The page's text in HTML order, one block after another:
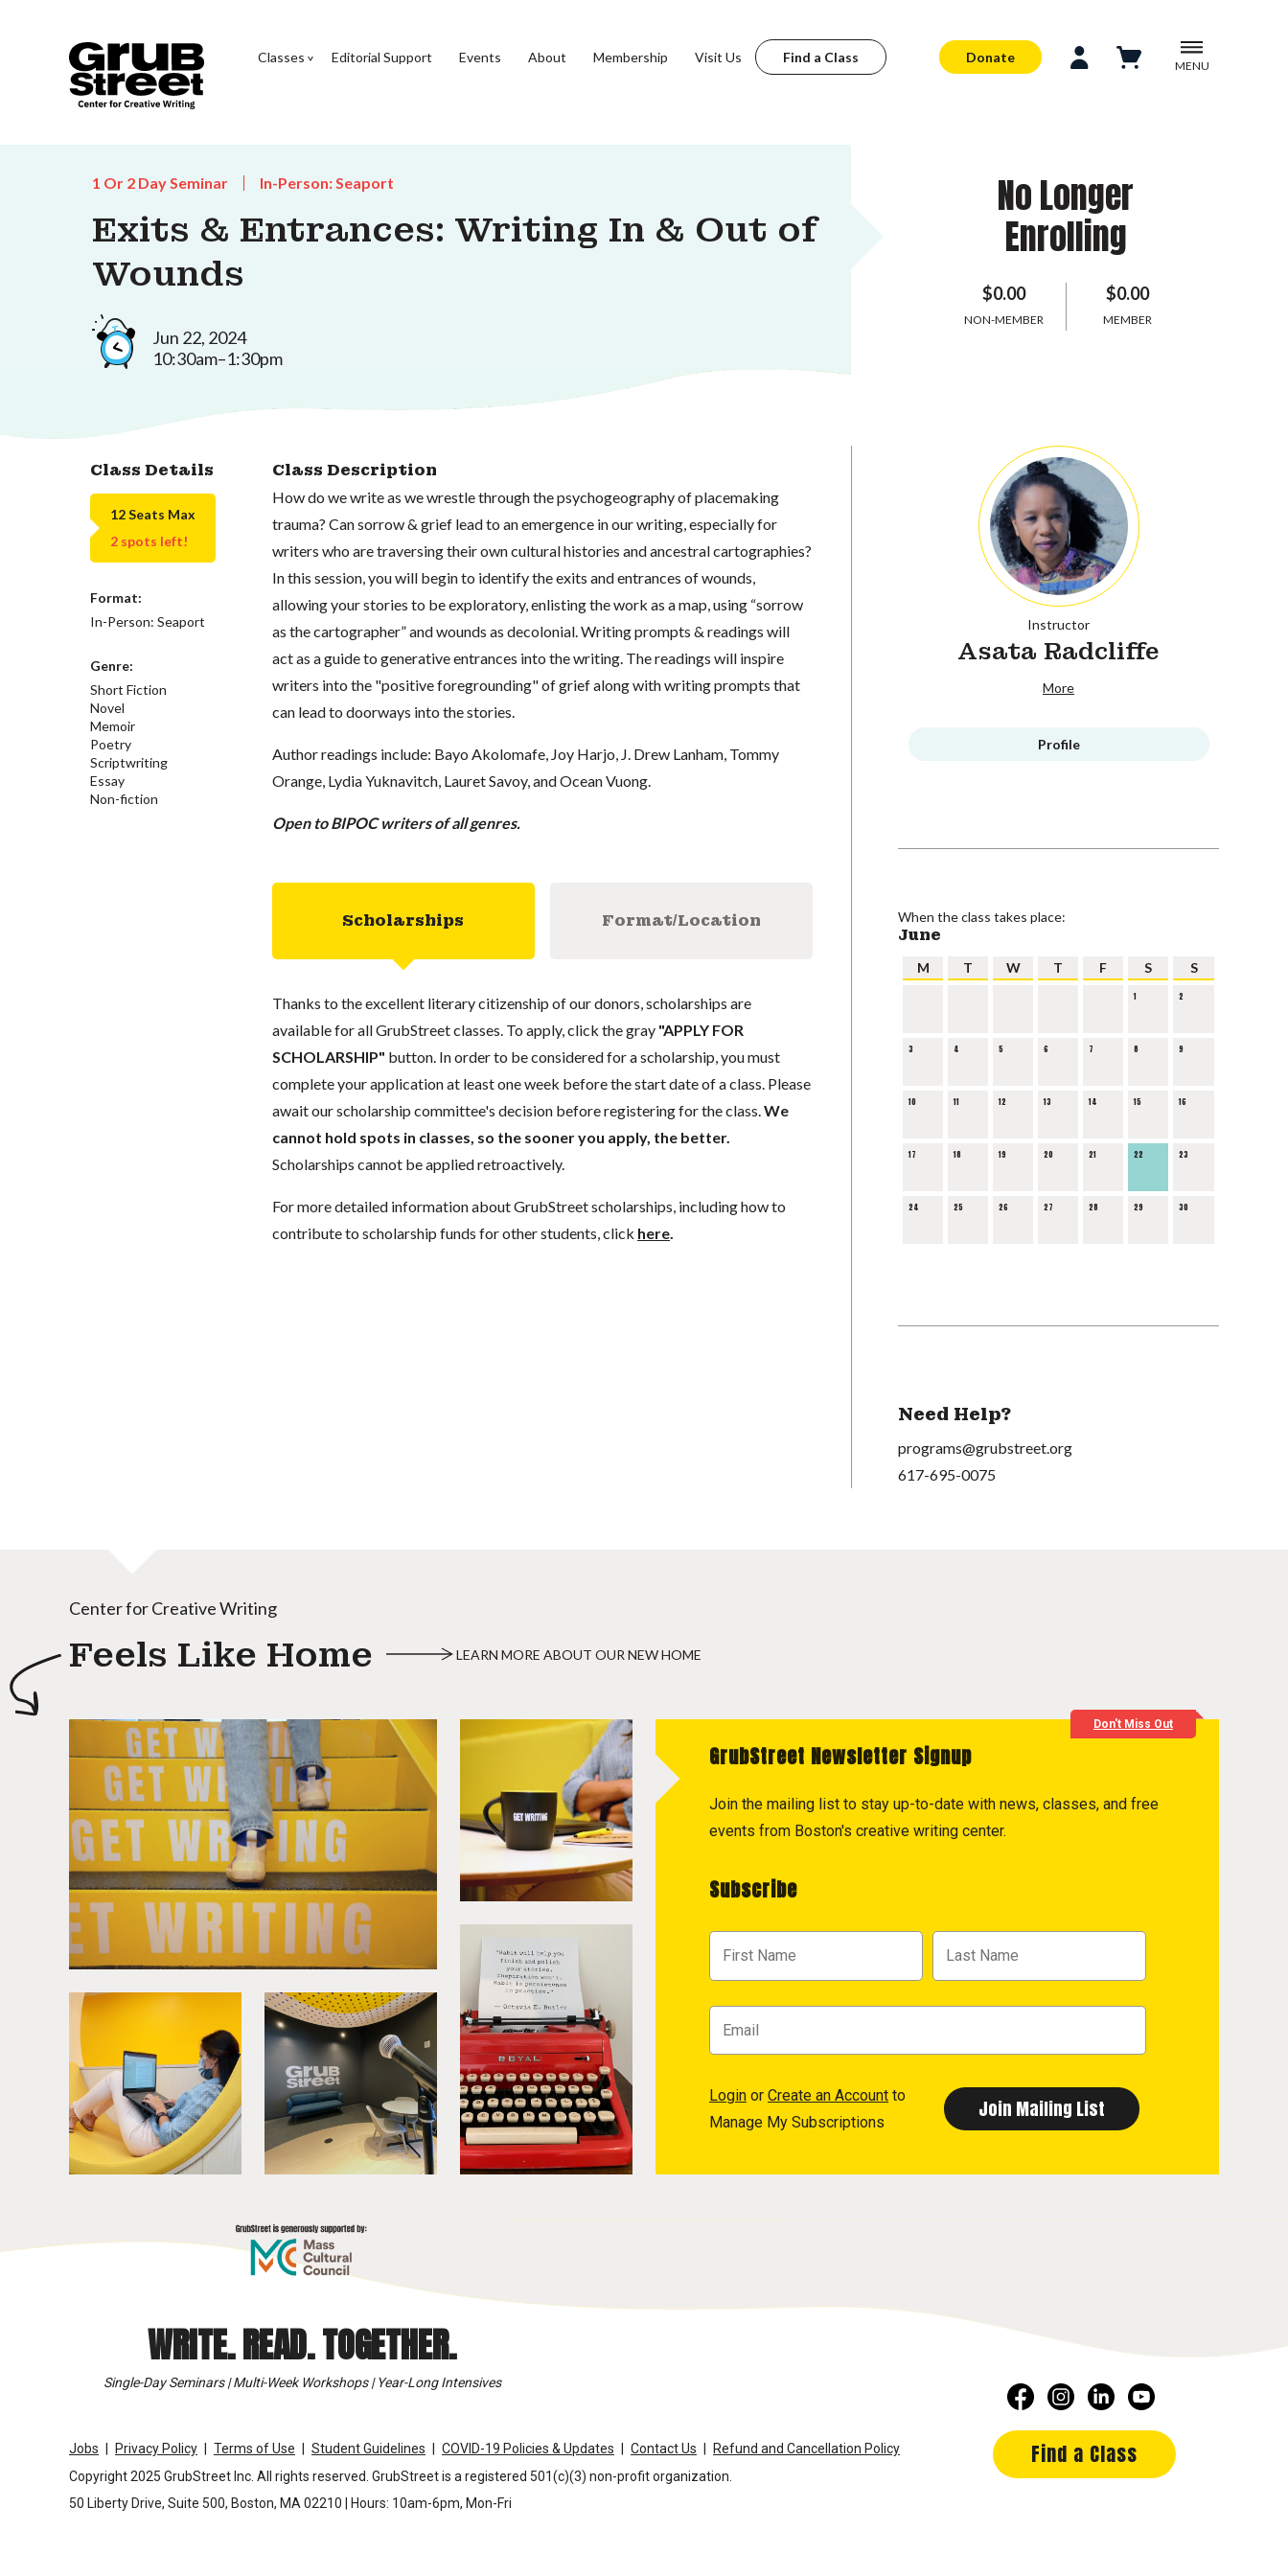
Classes Editorial Support Events About Membership Visit Us Find a Class Donate
MENU
1 Or 2 Day Seminar In-Person: Seaport
Exits & Entrances: Writing In & Out of
Wounds
Jun 22, 2024
10:30am–1:30pm
No Longer
Enrolling
$0.00
NON-MEMBER
$0.00
MEMBER
Class Details
12 Seats Max
2 spots left!
Format:
In-Person: Seaport
Genre:
Short Fiction
Novel
Memoir
Poetry
Scriptwriting
Essay
Non-fiction
Class Description
How do we write as we wrestle through the psychogeography of placemaking
trauma? Can sorrow & grief lead to an emergence in our writing, especially for
writers who are traversing their own cultural histories and ancestral cartographies?
In this session, you will begin to identify the exits and entrances of wounds,
allowing your stories to be exploratory, enlisting the work as a map, using “sorrow
as the cartographer” and wounds as decolonial. Writing prompts & readings will
act as a guide to generative entrances into the writing. The readings will inspire
writers into the "positive foregrounding" of grief along with writing prompts that
can lead to doorways into the stories.
Author readings include: Bayo Akolomafe, Joy Harjo, J. Drew Lanham, Tommy
Orange, Lydia Yuknavitch, Lauret Savoy, and Ocean Vuong.
Open to BIPOC writers of all genres.
Scholarships Format/Location
Thanks to the excellent literary citizenship of our donors, scholarships are
available for all GrubStreet classes. To apply, click the gray "APPLY FOR
SCHOLARSHIP" button. In order to be considered for a scholarship, you must
complete your application at least one week before the start date of a class. Please
await our scholarship committee's decision before registering for the class. We
cannot hold spots in classes, so the sooner you apply, the better.
Scholarships cannot be applied retroactively.
For more detailed information about GrubStreet scholarships, including how to
contribute to scholarship funds for other students, click here.
Instructor
Asata Radcliffe
More
Profile
When the class takes place:
June
M T W T F S S
1 2
3 4 5 6 7 8 9
10 11 12 13 14 15 16
17 18 19 20 21 22 23
24 25 26 27 28 29 30
Need Help?
programs@grubstreet.org
617-695-0075
Center for Creative Writing
Feels Like Home LEARN MORE ABOUT OUR NEW HOME
Don't Miss Out
GrubStreet Newsletter Signup
Join the mailing list to stay up-to-date with news, classes, and free
events from Boston's creative writing center.
Subscribe
Login or Create an Account to
Manage My Subscriptions
WRITE. READ. TOGETHER.
Single-Day Seminars | Multi-Week Workshops | Year-Long Intensives
Jobs Privacy Policy Terms of Use Student Guidelines COVID-19 Policies & Updates Contact Us
Refund and Cancellation Policy
Copyright 2025 GrubStreet Inc. All rights reserved. GrubStreet is a registered 501(c)(3) non-profit organization.
50 Liberty Drive, Suite 500, Boston, MA 02210 | Hours: 10am-6pm, Mon-Fri
Find a Class